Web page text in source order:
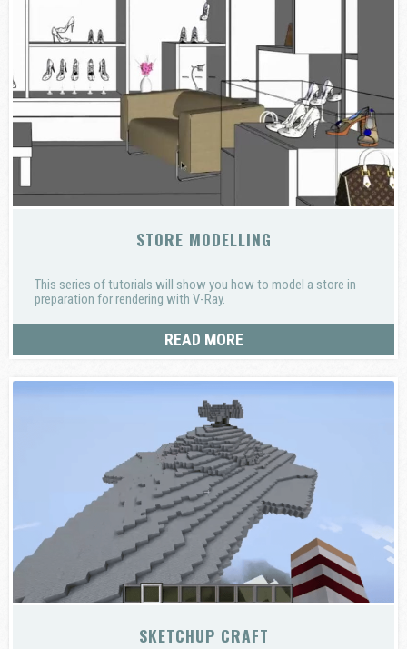
STORE MODELLING
This series of tutorials will show you how to model a store in
preparation for rendering with V-Ray.
READ MORE
SKETCHUP CRAFT